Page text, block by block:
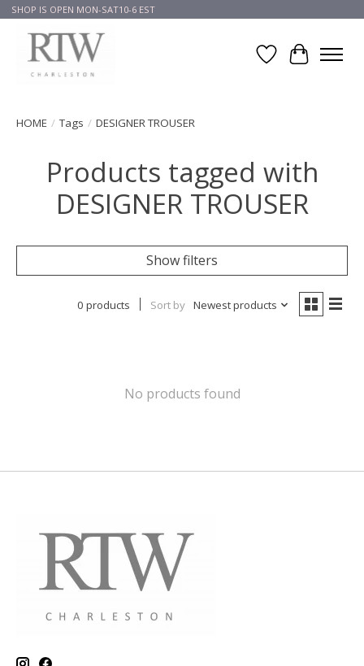
SHOP IS OPEN MON-SAT10-6 EST
Wish List
Cart
HOME / Tags / DESIGNER TROUSER
Products tagged with
DESIGNER TROUSER
Show filters
0 products Sort by Newest products
No products found